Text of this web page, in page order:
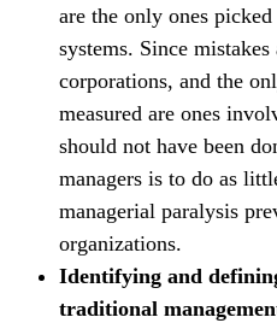
are the only ones
systems. Since
corporations, and the
measured are ones
should not have been
managers is to do as
managerial paralysis
organizations.
Identifying and
traditional